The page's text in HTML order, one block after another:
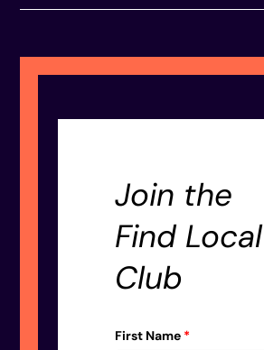
Join the
Find Local
Club
First Name *